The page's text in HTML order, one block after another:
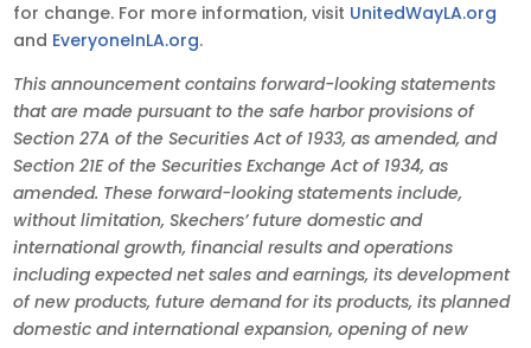
for change. For more information, visit UnitedWayLA.org
and EveryoneInLA.org.
This announcement contains forward-looking statements
that are made pursuant to the safe harbor provisions of
Section 27A of the Securities Act of 1933, as amended, and
Section 21E of the Securities Exchange Act of 1934, as
amended. These forward-looking statements include,
without limitation, Skechers’ future domestic and
international growth, financial results and operations
including expected net sales and earnings, its development
of new products, future demand for its products, its planned
domestic and international expansion, opening of new